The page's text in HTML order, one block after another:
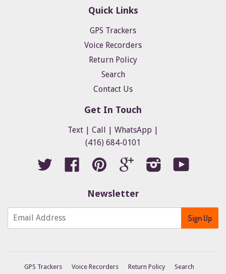
Quick Links
GPS Trackers
Voice Recorders
Return Policy
Search
Contact Us
Get In Touch
Text | Call | WhatsApp |
(416) 684-0101
Twitter Facebook Pinterest Google InstagramYouTube
Newsletter
GPS Trackers Voice Recorders Return Policy Search